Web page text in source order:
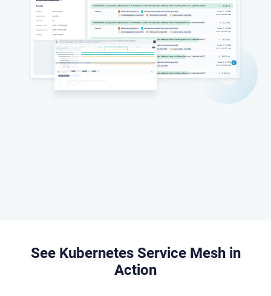
See Kubernetes Service Mesh in
Action